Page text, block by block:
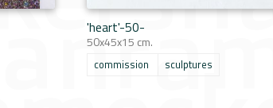
'heart'-50-
50x45x15 cm.
commission sculptures